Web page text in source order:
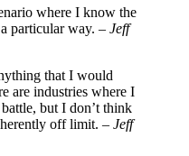
where I know the
particular way. – Jeff
that I would
are industries where I
but I don’t think
off limit. – Jeff